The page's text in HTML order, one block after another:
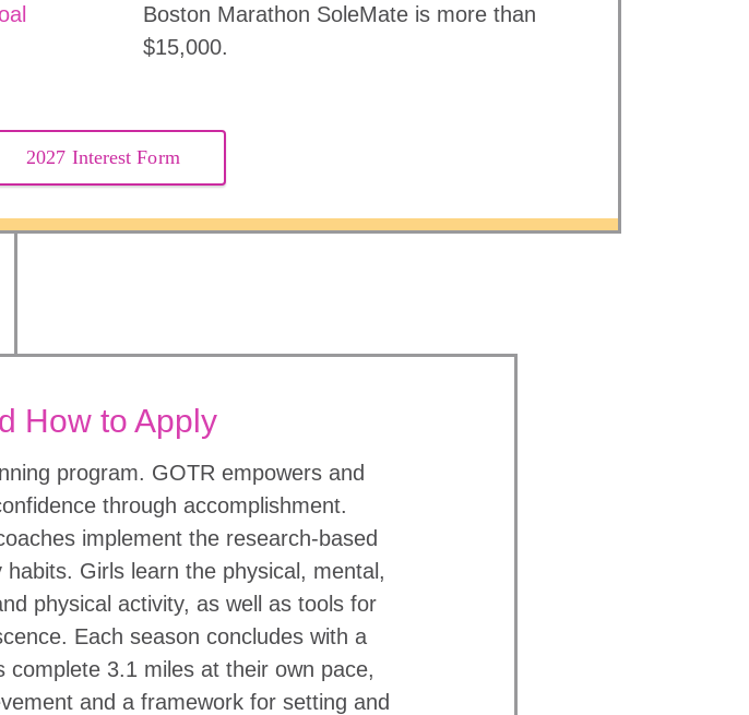
Boston Marathon SoleMate is more than
$15,000.
2027 Interest Form
How to Apply
program. GOTR empowers and
through accomplishment.
implement the research-based
Girls learn the physical, mental,
physical activity, as well as tools for
Each season concludes with a
3.1 miles at their own pace,
and a framework for setting and